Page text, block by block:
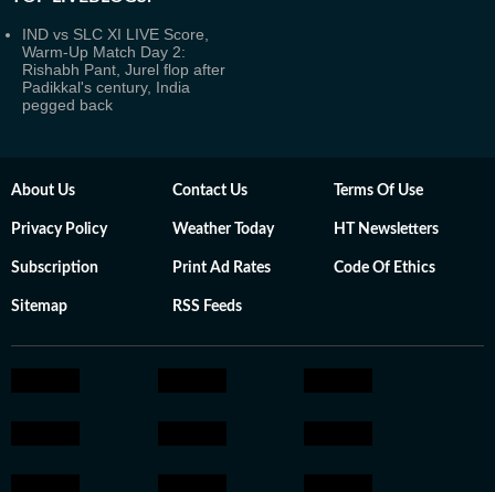
IND vs SLC XI LIVE Score,
Warm-Up Match Day 2:
Rishabh Pant, Jurel flop after
Padikkal's century, India
pegged back
About Us Contact Us Terms Of Use
Privacy Policy Weather Today HT Newsletters
Subscription Print Ad Rates Code Of Ethics
Sitemap RSS Feeds